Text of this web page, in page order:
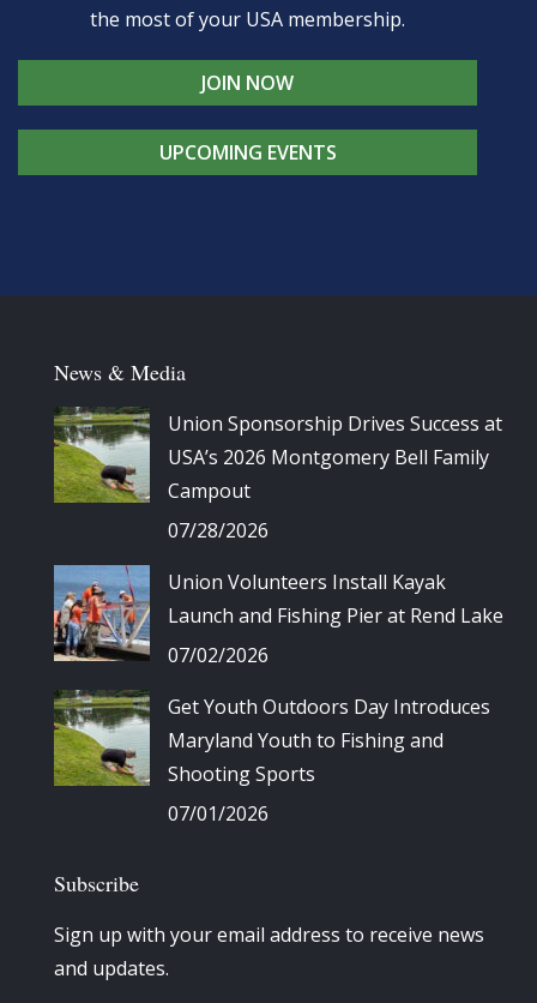
the most of your USA membership.
JOIN NOW
UPCOMING EVENTS
News & Media
Union Sponsorship Drives Success at
USA’s 2026 Montgomery Bell Family
Campout
07/28/2026
Union Volunteers Install Kayak
Launch and Fishing Pier at Rend Lake
07/02/2026
Get Youth Outdoors Day Introduces
Maryland Youth to Fishing and
Shooting Sports
07/01/2026
Subscribe
Sign up with your email address to receive news
and updates.